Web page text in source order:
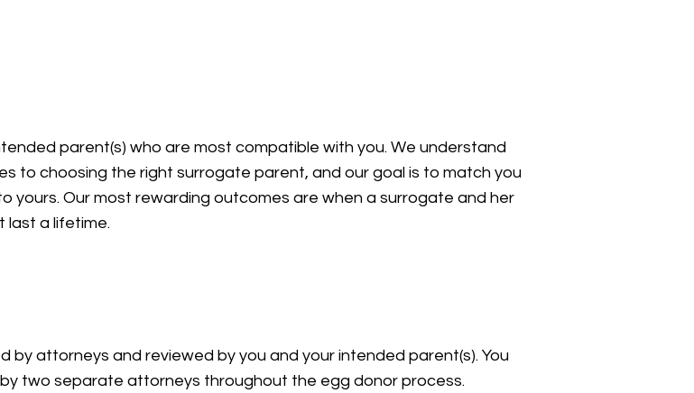
parent(s) who are most compatible with you. We understand
to choosing the right surrogate parent, and our goal is to match you
yours. Our most rewarding outcomes are when a surrogate and her
last a lifetime.
attorneys and reviewed by you and your intended parent(s). You
two separate attorneys throughout the egg donor process.